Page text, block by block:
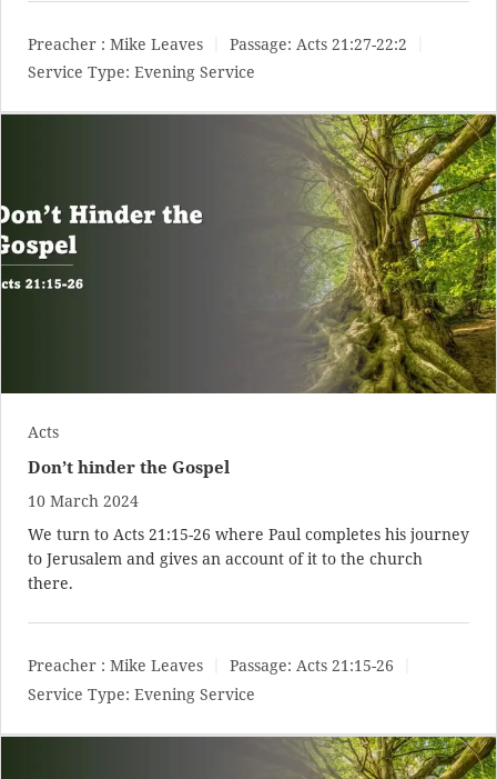
Preacher : Mike Leaves Passage: Acts 21:27-22:2
Service Type: Evening Service
Acts
Don’t hinder the Gospel
10 March 2024
We turn to Acts 21:15-26 where Paul completes his journey
to Jerusalem and gives an account of it to the church
there.
Preacher : Mike Leaves Passage: Acts 21:15-26
Service Type: Evening Service